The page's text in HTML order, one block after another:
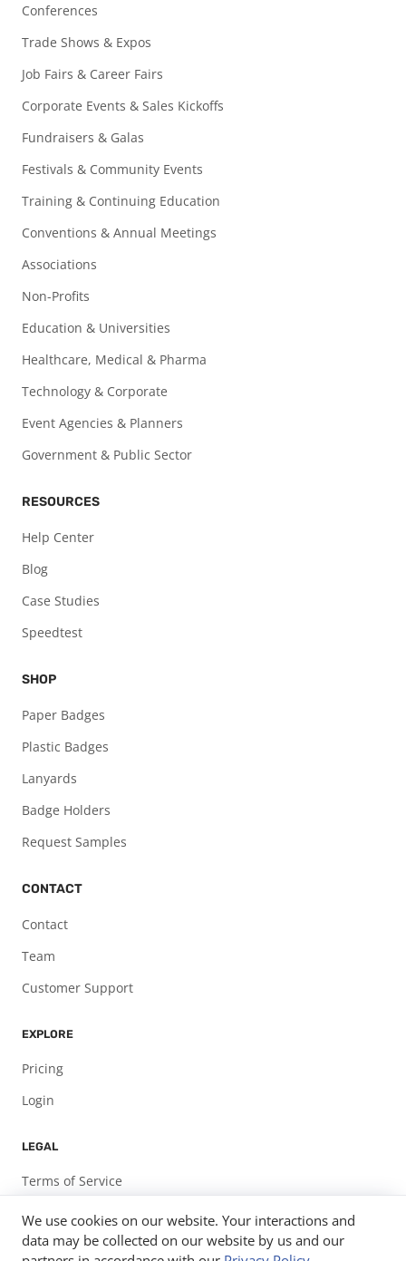
Conferences
Trade Shows & Expos
Job Fairs & Career Fairs
Corporate Events & Sales Kickoffs
Fundraisers & Galas
Festivals & Community Events
Training & Continuing Education
Conventions & Annual Meetings
Associations
Non-Profits
Education & Universities
Healthcare, Medical & Pharma
Technology & Corporate
Event Agencies & Planners
Government & Public Sector
RESOURCES
Help Center
Blog
Case Studies
Speedtest
SHOP
Paper Badges
Plastic Badges
Lanyards
Badge Holders
Request Samples
CONTACT
Contact
Team
Customer Support
EXPLORE
Pricing
Login
LEGAL
Terms of Service
Privacy Policy
We use cookies on our website. Your interactions and
data may be collected on our website by us and our